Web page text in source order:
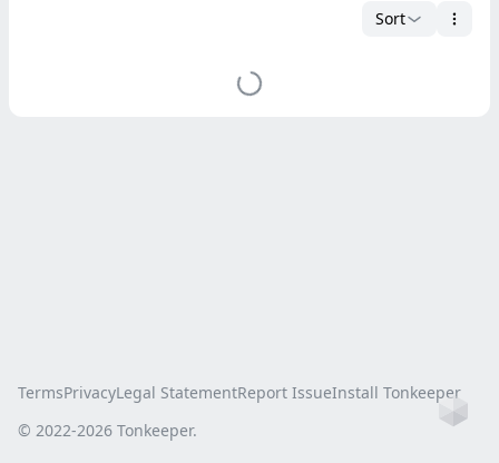
Sort
TermsPrivacyLegal StatementReport IssueInstall Tonkeeper
© 2022-2026 Tonkeeper.